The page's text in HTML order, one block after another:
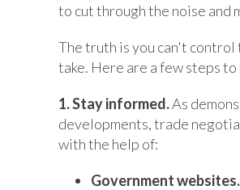
to cut through the noise and
The truth is you can't control
take. Here are a few steps
1. Stay informed.As
developments, trade
with the help of:
Government websites.